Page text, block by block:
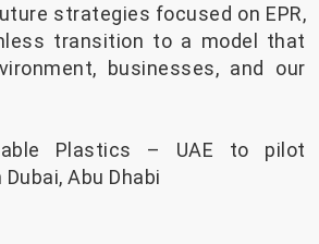
strategies focused on EPR,
transition to a model that
businesses, and our
Plastics – UAE to pilot
Abu Dhabi